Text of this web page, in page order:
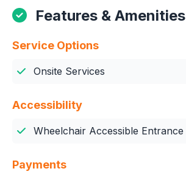
Features & Amenities
Service Options
Onsite Services
Accessibility
Wheelchair Accessible Entrance
Payments